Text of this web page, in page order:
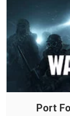
Port